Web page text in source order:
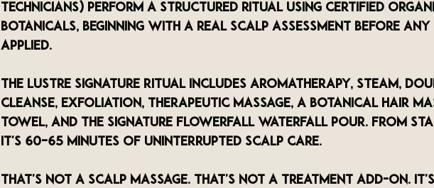
technicians) perform a structured ritual using certified
botanicals, beginning with a real scalp assessment before
applied.
The LUSTRE Signature Ritual includes aromatherapy, steam,
cleanse, exfoliation, therapeutic massage, a botanical hair
towel, and the signature Flowerfall waterfall pour. From
it's 60–65 minutes of uninterrupted scalp care.
That's not a scalp massage. That's not a treatment add-on.